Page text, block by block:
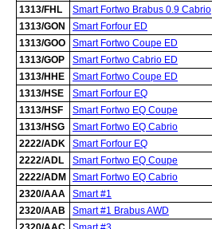
1313/FHL
Smart Fortwo Brabus 0.9 Cabrio
1313/GON
Smart Forfour ED
1313/GOO
Smart Fortwo Coupe ED
1313/GOP
Smart Fortwo Cabrio ED
1313/HHE
Smart Fortwo Coupe ED
1313/HSE
Smart Forfour EQ
1313/HSF
Smart Fortwo EQ Coupe
1313/HSG
Smart Fortwo EQ Cabrio
2222/ADK
Smart Forfour EQ
2222/ADL
Smart Fortwo EQ Coupe
2222/ADM
Smart Fortwo EQ Cabrio
2320/AAA
Smart #1
2320/AAB
Smart #1 Brabus AWD